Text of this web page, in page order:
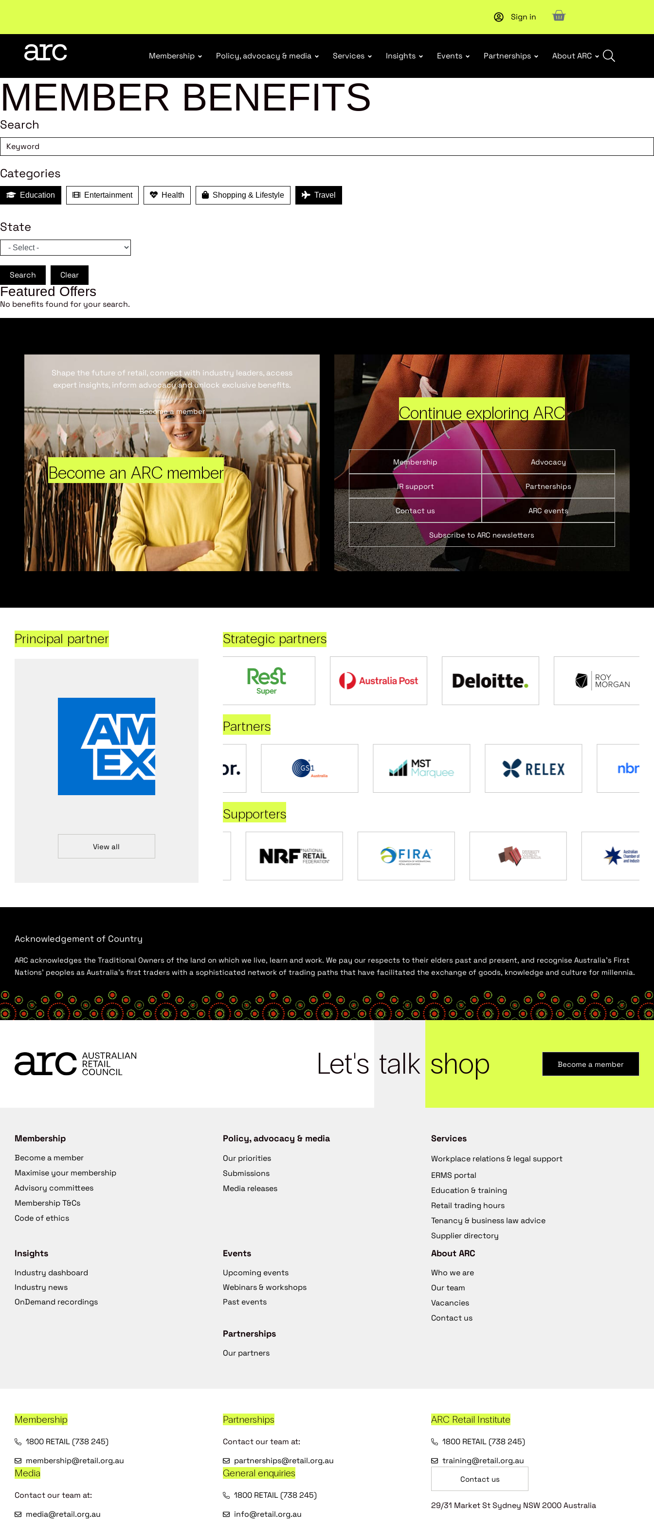
Sign in
Membership Policy, advocacy & media Services Insights Events Partnerships About ARC
MEMBER BENEFITS
Search
Categories
Education Entertainment Health Shopping & Lifestyle Travel
State
Search Clear
Featured Offers
No benefits found for your search.
Become an ARC member
Shape the future of retail, connect with industry leaders, access
expert insights, inform advocacy and unlock exclusive benefits.
Become a member Continue exploring ARC
Membership Advocacy
IR support Partnerships
Contact us ARC events
Subscribe to ARC newsletters
Principal partner
View all
Strategic partners
Partners
Supporters
Acknowledgement of Country
ARC acknowledges the Traditional Owners of the land on which we live, learn and work. We pay our respects to their elders past and present, and recognise Australia’s First
Nations’ peoples as Australia’s first traders with a sophisticated network of trading paths that have facilitated the exchange of goods, knowledge and culture for millennia.
Let's talk shop Become a member
Membership
Become a member
Maximise your membership
Advisory committees
Membership T&Cs
Code of ethics
Policy, advocacy & media
Our priorities
Submissions
Media releases
Services
Workplace relations & legal support
ERMS portal
Education & training
Retail trading hours
Tenancy & business law advice
Supplier directory
Insights
Industry dashboard
Industry news
OnDemand recordings
Events
Upcoming events
Webinars & workshops
Past events
Partnerships
Our partners
About ARC
Who we are
Our team
Vacancies
Contact us
Membership
1800 RETAIL (738 245)
membership@retail.org.au
Partnerships
Contact our team at:
partnerships@retail.org.au
ARC Retail Institute
1800 RETAIL (738 245)
training@retail.org.au
Media
Contact our team at:
media@retail.org.au
General enquiries
1800 RETAIL (738 245)
info@retail.org.au
Contact us
29/31 Market St Sydney NSW 2000 Australia